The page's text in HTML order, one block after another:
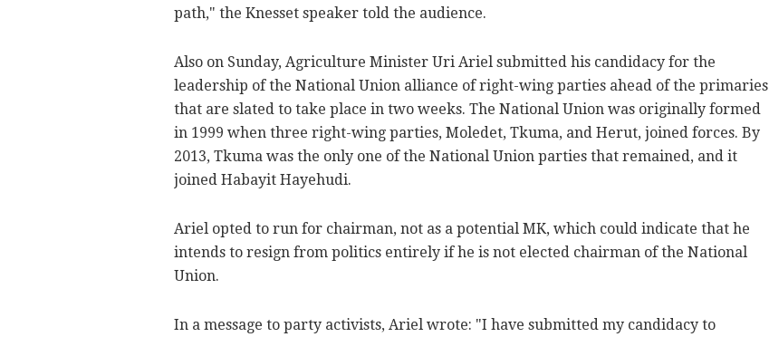
path," the Knesset speaker told the audience.
Also on Sunday, Agriculture Minister Uri Ariel submitted his candidacy for the
leadership of the National Union alliance of right-wing parties ahead of the primaries
that are slated to take place in two weeks. The National Union was originally formed
in 1999 when three right-wing parties, Moledet, Tkuma, and Herut, joined forces. By
2013, Tkuma was the only one of the National Union parties that remained, and it
joined Habayit Hayehudi.
Ariel opted to run for chairman, not as a potential MK, which could indicate that he
intends to resign from politics entirely if he is not elected chairman of the National
Union.
In a message to party activists, Ariel wrote: "I have submitted my candidacy to